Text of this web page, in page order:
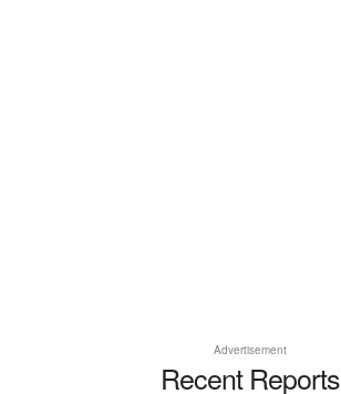
Advertisement
Recent Reports